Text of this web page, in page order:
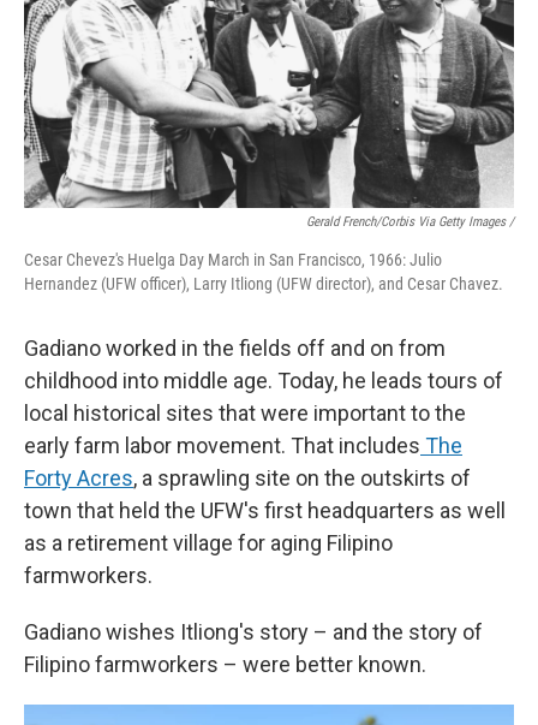
Gerald French/Corbis Via Getty Images /
Cesar Chevez's Huelga Day March in San Francisco, 1966: Julio
Hernandez (UFW officer), Larry Itliong (UFW director), and Cesar Chavez.
Gadiano worked in the fields off and on from
childhood into middle age. Today, he leads tours of
local historical sites that were important to the
early farm labor movement. That includes The
Forty Acres, a sprawling site on the outskirts of
town that held the UFW's first headquarters as well
as a retirement village for aging Filipino
farmworkers.
Gadiano wishes Itliong's story – and the story of
Filipino farmworkers – were better known.